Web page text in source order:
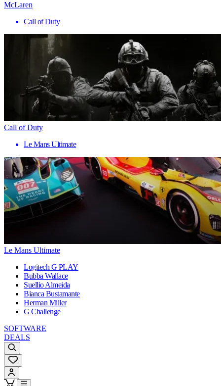
McLaren
Call of Duty
Call of Duty
Le Mans Ultimate
Le Mans Ultimate
Logitech G PLAY
Bubba Wallace
Suellio Almeida
Bianca Bustamante
Herman Miller
G Challenge
SOFTWARE
DEALS